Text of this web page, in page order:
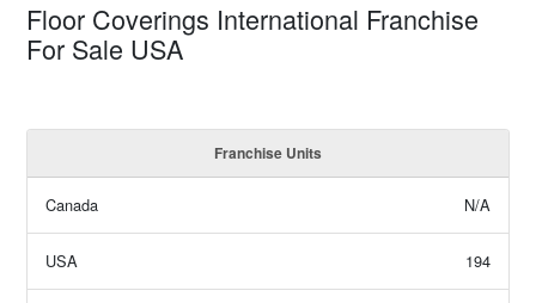
Floor Coverings International Franchise
For Sale USA
Franchise Units
Canada N/A
USA 194